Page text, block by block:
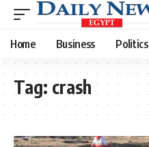
Home Business Politics
Tag: crash